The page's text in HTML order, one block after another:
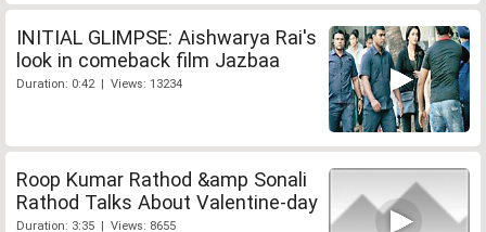
INITIAL GLIMPSE: Aishwarya Rai's
look in comeback film Jazbaa
Duration: 0:42 | Views: 13234
Roop Kumar Rathod &amp Sonali
Rathod Talks About Valentine-day
Duration: 3:35 | Views: 8655